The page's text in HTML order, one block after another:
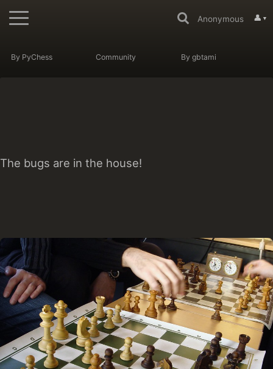
Anonymous 👤 ▼
By PyChess Community By gbtami
The bugs are in the house!